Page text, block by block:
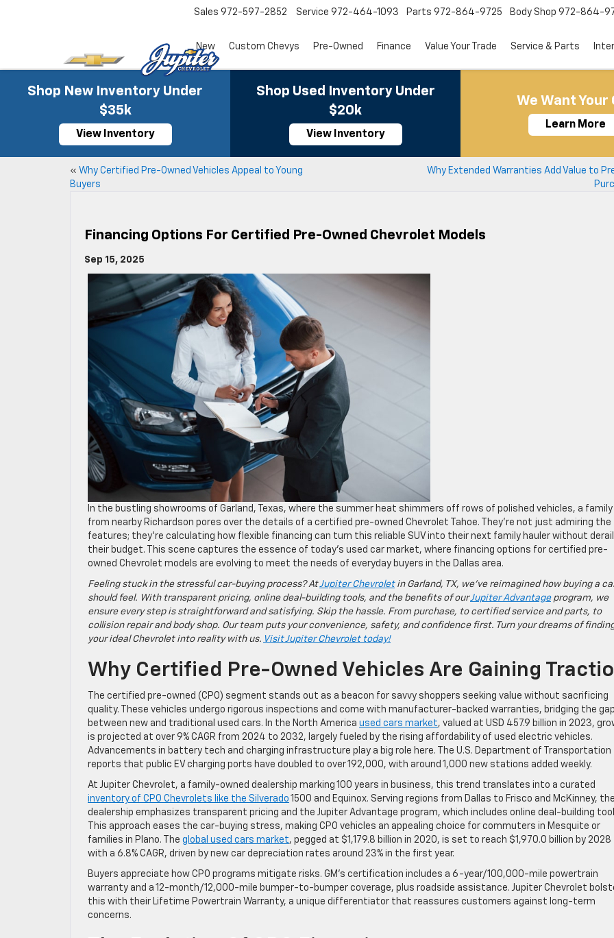
Sales 972-597-2852 Service 972-464-1093 Parts 972-864-9725 Body Shop 972-864-
New Custom Chevys Pre-Owned Finance Value Your Trade Service & Parts
Shop New Inventory Under
$35k
View Inventory
Shop Used Inventory Under
$20k
View Inventory
We Want Your
Learn More
« Why Certified Pre-Owned Vehicles Appeal to Young
Buyers
Why Extended Warranties Add Value to
Financing Options For Certified Pre-Owned Chevrolet Models
Sep 15, 2025
In the bustling showrooms of Garland, Texas, where the summer heat shimmers off rows of polished vehicles, a family
from nearby Richardson pores over the details of a certified pre-owned Chevrolet Tahoe. They’re not just admiring the
features; they’re calculating how flexible financing can turn this reliable SUV into their next family hauler without
their budget. This scene captures the essence of today’s used car market, where financing options for certified pre-
owned Chevrolet models are evolving to meet the needs of everyday buyers in the Dallas area.
Feeling stuck in the stressful car-buying process? AtJupiter Chevroletin Garland, TX, we’ve reimagined how buying a
should feel. With transparent pricing, online deal-building tools, and the benefits of ourJupiter Advantageprogram, we
ensure every step is straightforward and satisfying. Skip the hassle. From purchase, to certified service and parts, to
collision repair and body shop. Our team puts your convenience, safety, and confidence first. Turn your dreams of
your ideal Chevrolet into reality with us. Visit Jupiter Chevrolet today!
Why Certified Pre-Owned Vehicles Are Gaining
The certified pre-owned (CPO) segment stands out as a beacon for savvy shoppers seeking value without sacrificing
quality. These vehicles undergo rigorous inspections and come with manufacturer-backed warranties, bridging the gap
between new and traditional used cars. In the North America used cars market, valued at USD 457.9 billion in 2023,
is projected at over 9% CAGR from 2024 to 2032, largely fueled by the rising affordability of used electric vehicles.
Advancements in battery tech and charging infrastructure play a big role here. The U.S. Department of Transportation
reports that public EV charging ports have doubled to over 192,000, with around 1,000 new stations added weekly.
At Jupiter Chevrolet, a family-owned dealership marking 100 years in business, this trend translates into a curated
inventory of CPO Chevrolets like the Silverado 1500 and Equinox. Serving regions from Dallas to Frisco and McKinney, the
dealership emphasizes transparent pricing and the Jupiter Advantage program, which includes online deal-building
This approach eases the car-buying stress, making CPO vehicles an appealing choice for commuters in Mesquite or
families in Plano. The global used cars market, pegged at $1,179.8 billion in 2020, is set to reach $1,970.0 billion by 2028
with a 6.8% CAGR, driven by new car depreciation rates around 23% in the first year.
Buyers appreciate how CPO programs mitigate risks. GM’s certification includes a 6-year/100,000-mile powertrain
warranty and a 12-month/12,000-mile bumper-to-bumper coverage, plus roadside assistance. Jupiter Chevrolet
this with their Lifetime Powertrain Warranty, a unique differentiator that reassures customers against long-term
concerns.